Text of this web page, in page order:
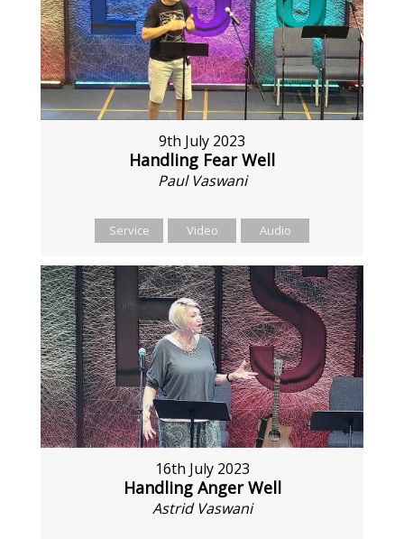
9th July 2023
Handling Fear Well
Paul Vaswani
Service Video Audio
16th July 2023
Handling Anger Well
Astrid Vaswani